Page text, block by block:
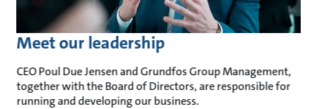
Meet our leadership
CEO Poul Due Jensen and Grundfos Group Management,
together with the Board of Directors, are responsible for
running and developing our business.